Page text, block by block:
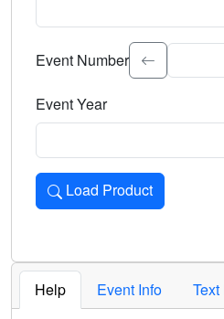
Select the event
Event Number
Event Year
Load Product
Loads the product for the
Help Event Info